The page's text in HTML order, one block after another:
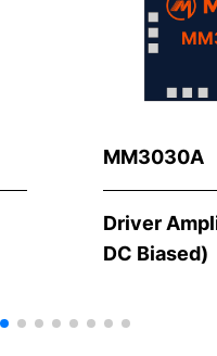
MM3030A
Driver
DC Biased)